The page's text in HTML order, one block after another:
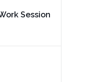
Session